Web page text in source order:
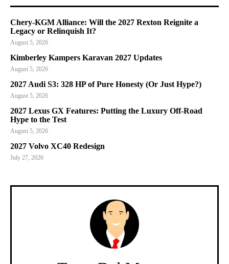
Chery-KGM Alliance: Will the 2027 Rexton Reignite a
Legacy or Relinquish It?
August 5, 2026
Kimberley Kampers Karavan 2027 Updates
August 5, 2026
2027 Audi S3: 328 HP of Pure Honesty (Or Just Hype?)
August 5, 2026
2027 Lexus GX Features: Putting the Luxury Off-Road
Hype to the Test
August 5, 2026
2027 Volvo XC40 Redesign
July 27, 2026